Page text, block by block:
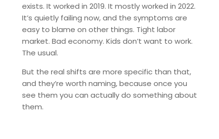
exists. It worked in 2019. It mostly worked in 2022.
It’s quietly failing now, and the symptoms are
easy to blame on other things. Tight labor
market. Bad economy. Kids don’t want to work.
The usual.
But the real shifts are more specific than that,
and they’re worth naming, because once you
see them you can actually do something about
them.